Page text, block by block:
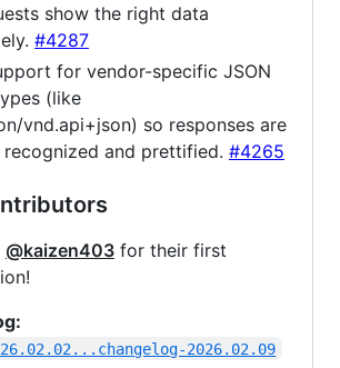
show the right data
#4287
for vendor-specific JSON
(like
vnd.api+json) so responses are
and prettified. #4265
@kaizen403 for their first
2026.02.09